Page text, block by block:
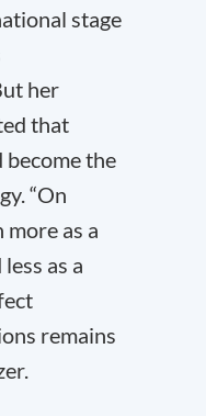
stage
her
that
the
“On
more as a
as a
remains